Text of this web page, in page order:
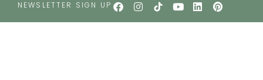
NEWSLETTER SIGN UP